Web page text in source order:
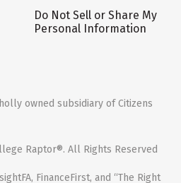
Do Not Sell or Share My
Personal Information
owned subsidiary of Citizens
Raptor®. All Rights Reserved
FinanceFirst, and “The Right